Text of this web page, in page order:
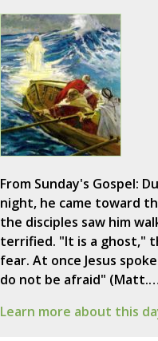
From Sunday's Gospel:
night, he came toward
the disciples saw him
terrified. "It is a ghost,"
fear. At once Jesus
do not be afraid" (Matt.…
Learn more about this